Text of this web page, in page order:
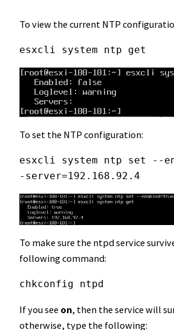
To view the current NTP
esxcli system ntp get
To set the NTP configuration:
esxcli system ntp set --
-server=192.168.92.4
To make sure the ntpd service
following command:
chkconfig ntpd
If you see on, then the service will
otherwise, type the following: